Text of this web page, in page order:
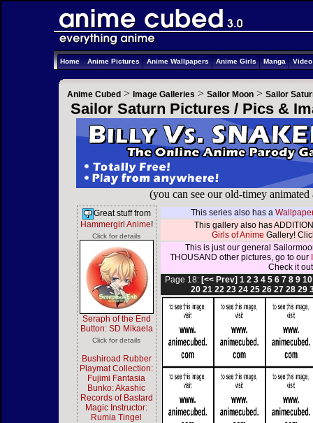
Home Anime Pictures Anime Wallpapers Anime Girls Manga
Anime Cubed > Image Galleries > Sailor Moon > Sailor
Sailor Saturn Pictures / Pics &
(you can see our old-timey
Great stuff from
Hammergirl Anime!
Click for details
Seraph of the End
Button: SD Mikaela
Click for details
Bushiroad Rubber
Playmat Collection:
Fujimi Fantasia
Bunko: Akashic
Records of Bastard
Magic Instructor:
Rumia Tingel
This series also has a
This gallery also has
Girls of Anime Gallery!
This is just our general
THOUSAND other pictures, go to our
Check it
Page 18: [<< Prev] 1 2 3 4 5 6 7 8 9 10
20 21 22 23 24 25 26 27 28 29